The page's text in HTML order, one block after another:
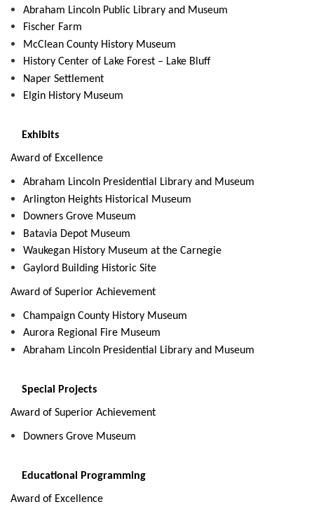
Abraham Lincoln Public Library and Museum
Fischer Farm
McClean County History Museum
History Center of Lake Forest – Lake Bluff
Naper Settlement
Elgin History Museum
Exhibits
Award of Excellence
Abraham Lincoln Presidential Library and Museum
Arlington Heights Historical Museum
Downers Grove Museum
Batavia Depot Museum
Waukegan History Museum at the Carnegie
Gaylord Building Historic Site
Award of Superior Achievement
Champaign County History Museum
Aurora Regional Fire Museum
Abraham Lincoln Presidential Library and Museum
Special Projects
Award of Superior Achievement
Downers Grove Museum
Educational Programming
Award of Excellence